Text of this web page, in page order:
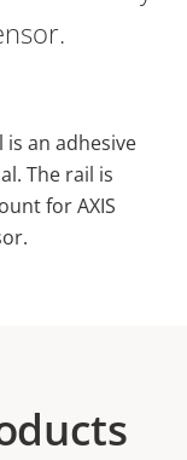
is an adhesive
The rail is
for AXIS